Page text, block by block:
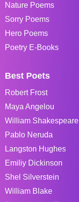
Nature Poems
Sorry Poems
Hero Poems
Poetry E-Books
Best Poets
Robert Frost
Maya Angelou
William Shakespeare
Pablo Neruda
Langston Hughes
Emiliy Dickinson
Shel Silverstein
William Blake